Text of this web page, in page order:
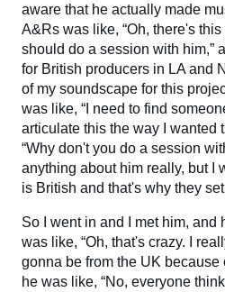
aware that he actually made
A&Rs was like, “Oh, there's
should do a session with him,”
for British producers in LA and
of my soundscape for this
was like, “I need to find
articulate this the way I wanted
“Why don't you do a session
anything about him really, but I
is British and that's why they set
So I went in and I met him, and
was like, “Oh, that's crazy. I
gonna be from the UK because
he was like, “No, everyone